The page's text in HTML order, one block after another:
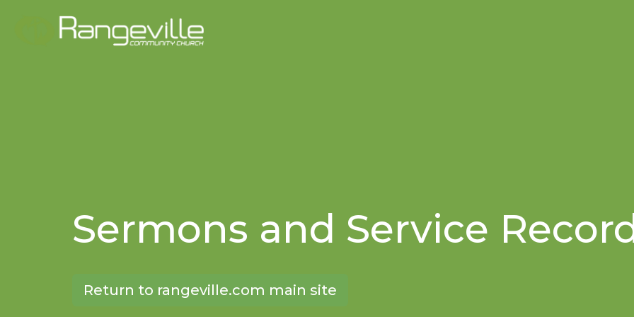
Sermons and Service
Return to rangeville.com main site